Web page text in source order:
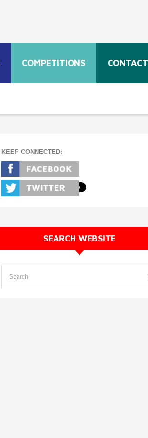
COMPETITIONS CONTACT
KEEP CONNECTED:
SEARCH WEBSITE